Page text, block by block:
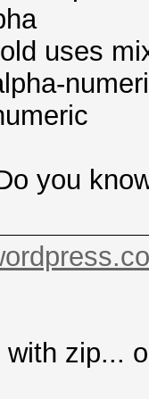
uses
you
zip...